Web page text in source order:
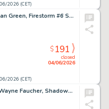
2026 (CET)
Chris Batista and Dan Green, Firestorm #6 Story Page 22 Original Art (DC Comics, 2004)
2026 (CET)
closed
04/06/2026
$191
Tom Derenick and Wayne Faucher, Shadowpact #12 Story Page 21 Original Art (DC Comics, 2007)